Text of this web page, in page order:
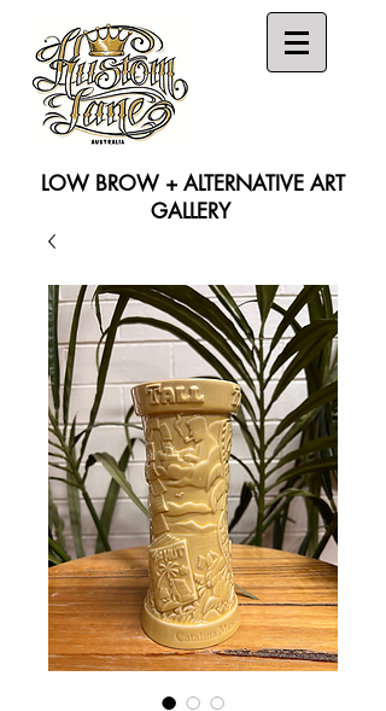
LOW BROW + ALTERNATIVE ART
GALLERY